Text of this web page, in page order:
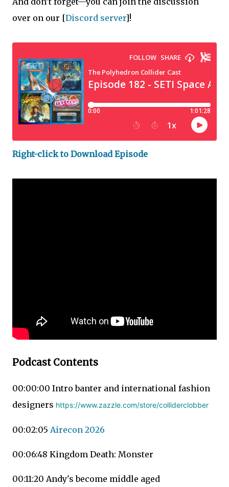
over on our [Discord server]!
Right-click to Download Episode
Podcast Contents
00:00:00 Intro banter and international fashion
designers https://www.zazzle.com/store/colliderclobber
00:02:05 Airecon 2026
00:06:48 Kingdom Death: Monster
00:11:20 Andy's become middle aged